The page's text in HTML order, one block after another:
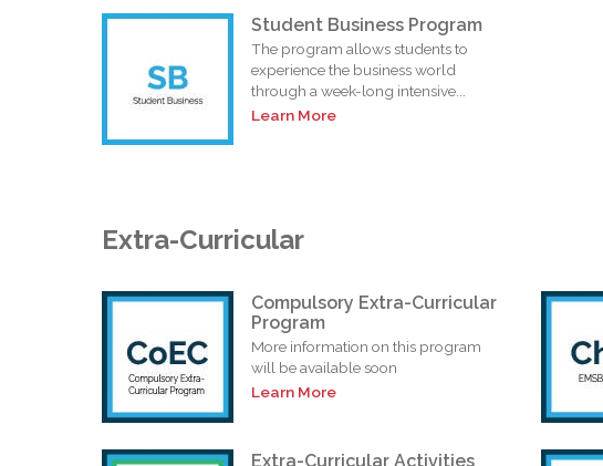
Student Business Program
The program allows students to
experience the business world
through a week-long intensive...
Learn More
Extra-Curricular
Compulsory Extra-Curricular
Program
More information on this program
will be available soon
Learn More
Extra-Curricular Activities